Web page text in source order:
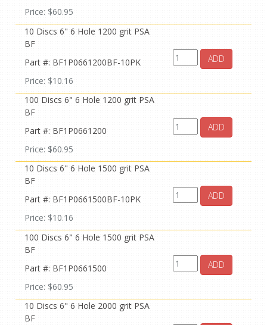
Price: $60.95
10 Discs 6" 6 Hole 1200 grit PSA
BF
Part #: BF1P0661200BF-10PK
Price: $10.16
ADD
100 Discs 6" 6 Hole 1200 grit PSA
BF
Part #: BF1P0661200
Price: $60.95
ADD
10 Discs 6" 6 Hole 1500 grit PSA
BF
Part #: BF1P0661500BF-10PK
Price: $10.16
ADD
100 Discs 6" 6 Hole 1500 grit PSA
BF
Part #: BF1P0661500
Price: $60.95
ADD
10 Discs 6" 6 Hole 2000 grit PSA
BF